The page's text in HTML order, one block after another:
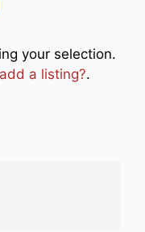
your selection.
add a listing?.